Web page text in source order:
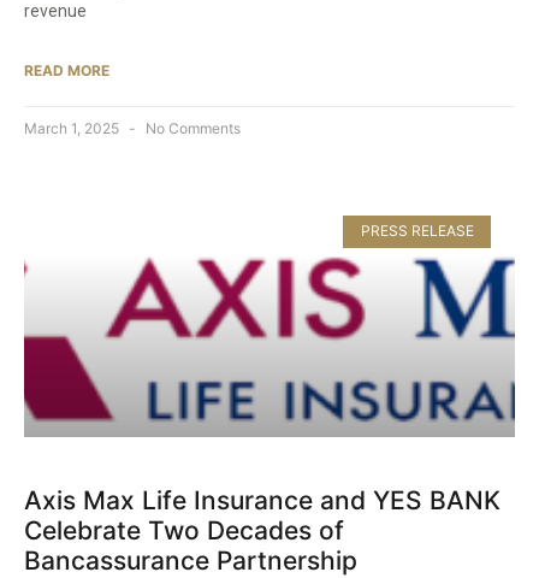
revenue
READ MORE
March 1, 2025 No Comments
PRESS RELEASE
Axis Max Life Insurance and YES BANK
Celebrate Two Decades of
Bancassurance Partnership​